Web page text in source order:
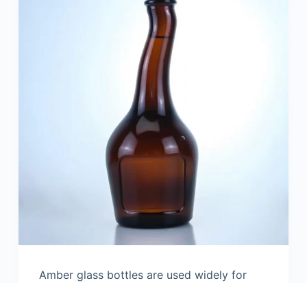
Amber glass bottles are used widely for